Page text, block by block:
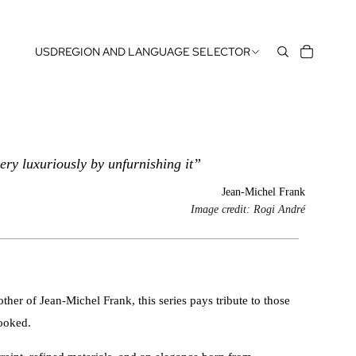
USDREGION AND LANGUAGE SELECTOR
luxuriously by unfurnishing it”
Jean-Michel Frank
Image credit: Rogi André
of Jean-Michel Frank, this series pays tribute to those